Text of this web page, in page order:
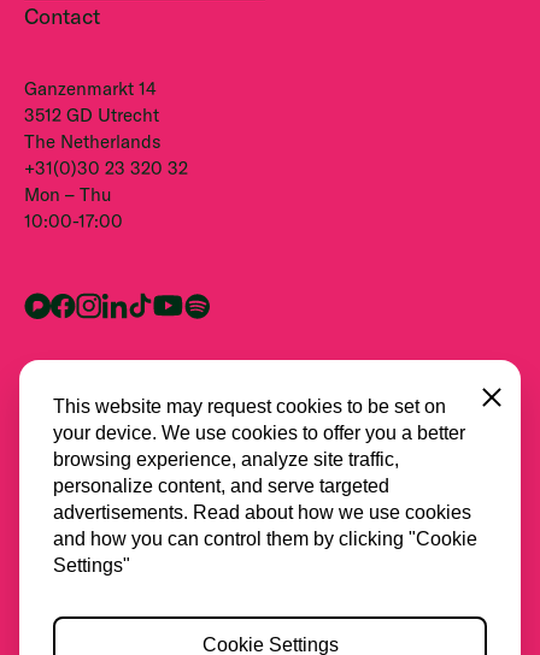
Contact
Ganzenmarkt 14
3512 GD Utrecht
The Netherlands
+31(0)30 23 320 32
Mon – Thu
10:00-17:00
All partners
This website may request cookies to be set on
your device. We use cookies to offer you a better
browsing experience, analyze site traffic,
personalize content, and serve targeted
advertisements. Read about how we use cookies
and how you can control them by clicking "Cookie
Settings"
Close
Cookie Settings